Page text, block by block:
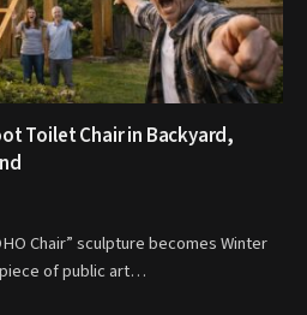
Toilet Chair in Backyard,
Chair” sculpture becomes Winter
of public art…